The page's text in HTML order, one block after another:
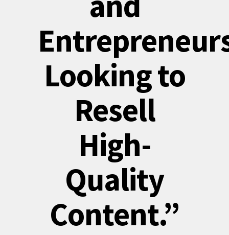
Looking to
Resell
High-
Quality
Content.”